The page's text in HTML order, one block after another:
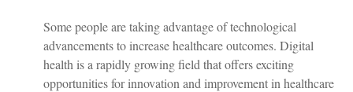
Some people are taking advantage of technological
advancements to increase healthcare outcomes. Digital
health is a rapidly growing field that offers exciting
opportunities for innovation and improvement in healthcare